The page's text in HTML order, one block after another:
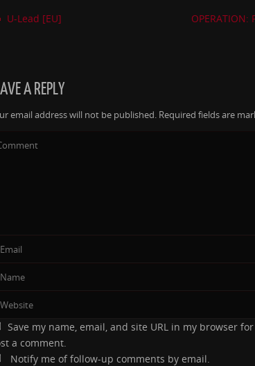
U-Lead [EU]
OPERATION:
A REPLY
email address will not be published. Required fields are
Save my name, email, and site URL in my browser
a comment.
Notify me of follow-up comments by email.